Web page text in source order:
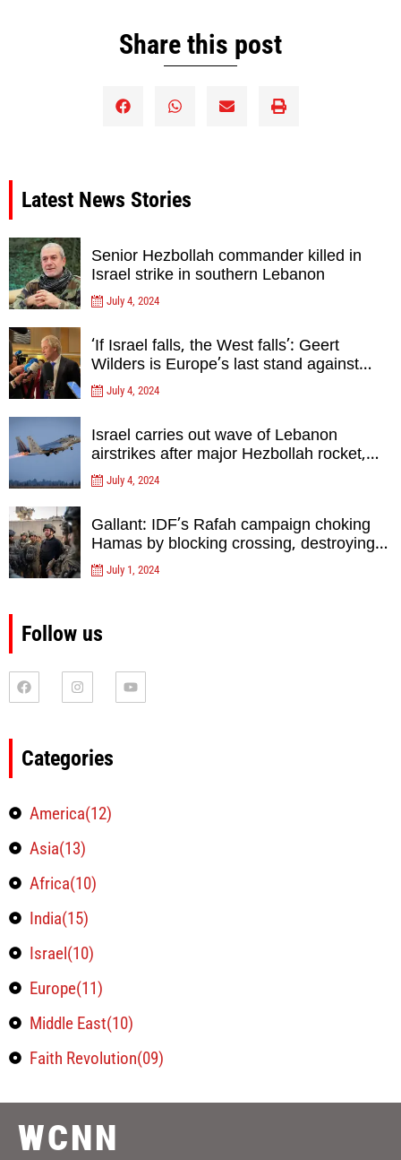
Share this post
Latest News Stories
Senior Hezbollah commander killed in
Israel strike in southern Lebanon
July 4, 2024
‘If Israel falls, the West falls’: Geert
Wilders is Europe’s last stand against
Islam Extremists- opinion
July 4, 2024
Israel carries out wave of Lebanon
airstrikes after major Hezbollah rocket,
drone attack on north
July 4, 2024
Gallant: IDF’s Rafah campaign choking
Hamas by blocking crossing, destroying
tunnels
July 1, 2024
Follow us
Categories
America(12)
Asia(13)
Africa(10)
India(15)
Israel(10)
Europe(11)
Middle East(10)
Faith Revolution(09)
WCNN